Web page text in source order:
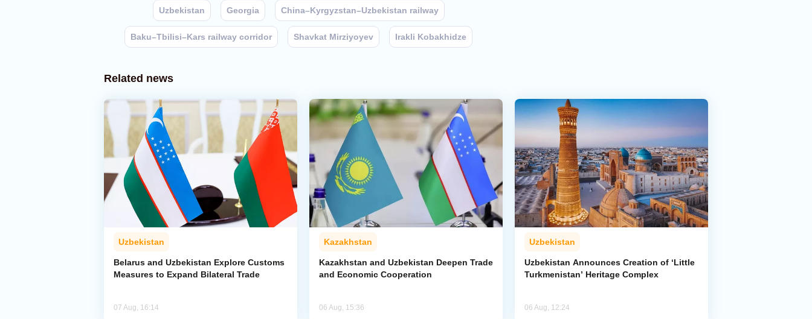
Uzbekistan Georgia China–Kyrgyzstan–Uzbekistan railway
Baku–Tbilisi–Kars railway corridor Shavkat Mirziyoyev Irakli Kobakhidze
Related news
Uzbekistan
Belarus and Uzbekistan Explore Customs
Measures to Expand Bilateral Trade
07 Aug, 16:14
Kazakhstan
Kazakhstan and Uzbekistan Deepen Trade
and Economic Cooperation
06 Aug, 15:36
Uzbekistan
Uzbekistan Announces Creation of ‘Little
Turkmenistan’ Heritage Complex
06 Aug, 12:24